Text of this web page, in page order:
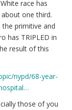
race has
one third.
primitive and
has TRIPLED in
result of this
nypd/68-year-
those of you